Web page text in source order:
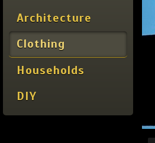
Architecture
Clothing
Households
DIY